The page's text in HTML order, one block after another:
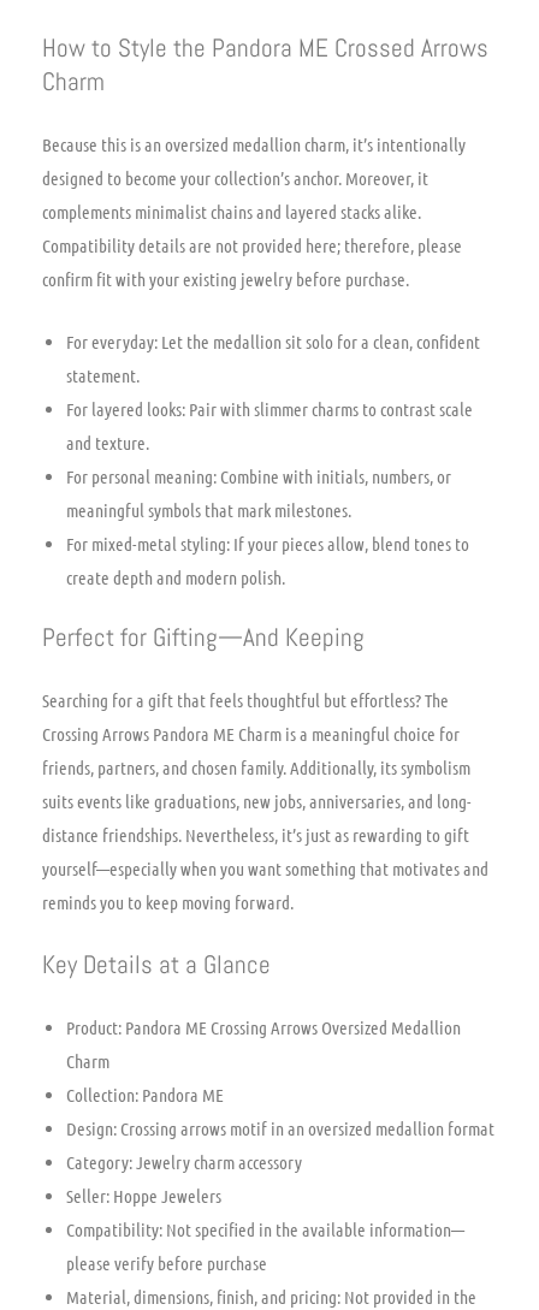
How to Style the Pandora ME Crossed Arrows
Charm
Because this is an oversized medallion charm, it’s intentionally
designed to become your collection’s anchor. Moreover, it
complements minimalist chains and layered stacks alike.
Compatibility details are not provided here; therefore, please
confirm fit with your existing jewelry before purchase.
For everyday: Let the medallion sit solo for a clean, confident
statement.
For layered looks: Pair with slimmer charms to contrast scale
and texture.
For personal meaning: Combine with initials, numbers, or
meaningful symbols that mark milestones.
For mixed-metal styling: If your pieces allow, blend tones to
create depth and modern polish.
Perfect for Gifting—And Keeping
Searching for a gift that feels thoughtful but effortless? The
Crossing Arrows Pandora ME Charm is a meaningful choice for
friends, partners, and chosen family. Additionally, its symbolism
suits events like graduations, new jobs, anniversaries, and long-
distance friendships. Nevertheless, it’s just as rewarding to gift
yourself—especially when you want something that motivates and
reminds you to keep moving forward.
Key Details at a Glance
Product: Pandora ME Crossing Arrows Oversized Medallion
Charm
Collection: Pandora ME
Design: Crossing arrows motif in an oversized medallion format
Category: Jewelry charm accessory
Seller: Hoppe Jewelers
Compatibility: Not specified in the available information—
please verify before purchase
Material, dimensions, finish, and pricing: Not provided in the